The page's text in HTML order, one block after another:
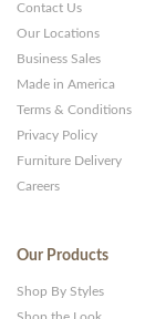
Contact Us
Our Locations
Business Sales
Made in America
Terms & Conditions
Privacy Policy
Furniture Delivery
Careers
Our Products
Shop By Styles